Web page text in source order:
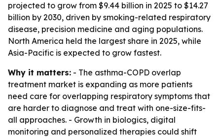
projected to grow from $9.44 billion in 2025 to $14.27
billion by 2030, driven by smoking-related respiratory
disease, precision medicine and aging populations.
North America held the largest share in 2025, while
Asia-Pacific is expected to grow fastest.
Why it matters: - The asthma-COPD overlap
treatment market is expanding as more patients
need care for overlapping respiratory symptoms that
are harder to diagnose and treat with one-size-fits-
all approaches. - Growth in biologics, digital
monitoring and personalized therapies could shift